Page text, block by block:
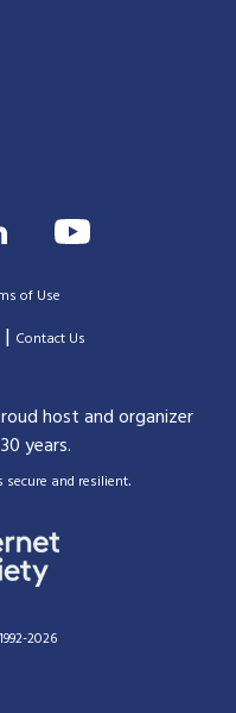
of Use
| Contact Us
host and organizer
years.
and resilient.
2026